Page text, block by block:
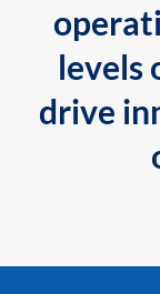
levels
drive